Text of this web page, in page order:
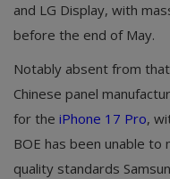
and LG Display, with
before the end of May.
Notably absent from
Chinese panel
for the iPhone 17 Pro,
BOE has been unable
quality standards